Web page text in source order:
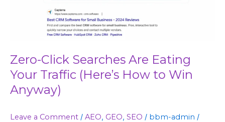
Zero-Click Searches Are Eating
Your Traffic (Here’s How to Win
Anyway)
Leave a Comment / AEO, GEO, SEO / bbm-admin /